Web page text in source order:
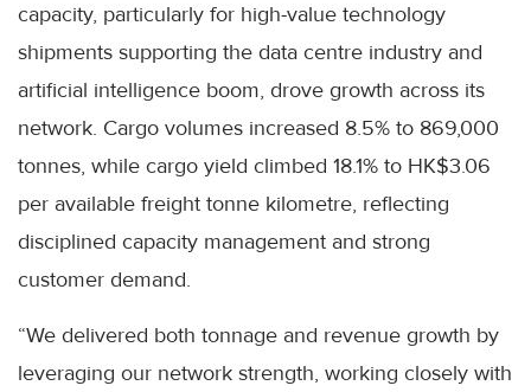
capacity, particularly for high-value technology
shipments supporting the data centre industry and
artificial intelligence boom, drove growth across its
network. Cargo volumes increased 8.5% to 869,000
tonnes, while cargo yield climbed 18.1% to HK$3.06
per available freight tonne kilometre, reflecting
disciplined capacity management and strong
customer demand.
“We delivered both tonnage and revenue growth by
leveraging our network strength, working closely with